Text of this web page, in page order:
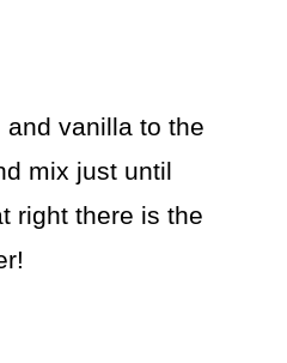
vanilla to the
mix just until
right there is the